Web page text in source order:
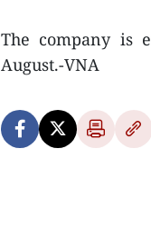
The company is
August.-VNA